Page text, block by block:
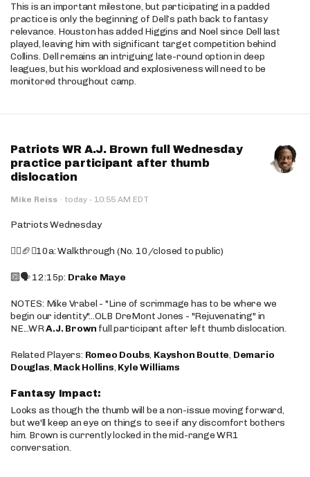
This is an important milestone, but participating in a padded
practice is only the beginning of Dell’s path back to fantasy
relevance. Houston has added Higgins and Noel since Dell last
played, leaving him with significant target competition behind
Collins. Dell remains an intriguing late-round option in deep
leagues, but his workload and explosiveness will need to be
monitored throughout camp.
Patriots WR A.J. Brown full Wednesday
practice participant after thumb
dislocation
Mike Reiss · today · 10:55 AM EDT
Patriots Wednesday
🚶‍♂️🏈❌10a: Walkthrough (No. 10/closed to public)
🔟🗣️ 12:15p: Drake Maye
NOTES: Mike Vrabel - "Line of scrimmage has to be where we
begin our identity"...OLB DreMont Jones - "Rejuvenating" in
NE...WRA.J. Brown full participant after left thumb dislocation.
Related Players: Romeo Doubs, Kayshon Boutte, Demario
Douglas, Mack Hollins, Kyle Williams
Fantasy Impact:
Looks as though the thumb will be a non-issue moving forward,
but we'll keep an eye on things to see if any discomfort bothers
him. Brown is currently locked in the mid-range WR1
conversation.